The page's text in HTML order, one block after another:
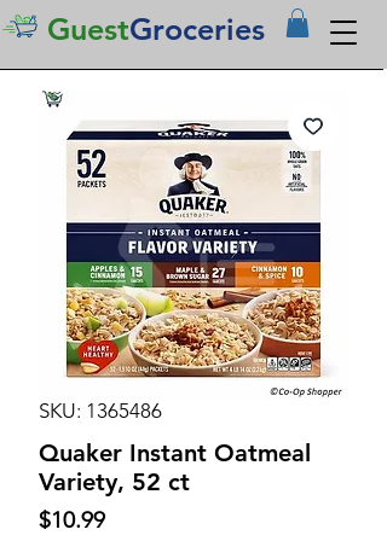
GuestGroceries
SKU: 1365486
Quaker Instant Oatmeal
Variety, 52 ct
$10.99Price